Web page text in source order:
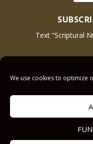
We use cookies to optimize
Text “Scriptural